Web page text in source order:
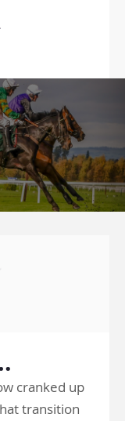
cranked up
transition